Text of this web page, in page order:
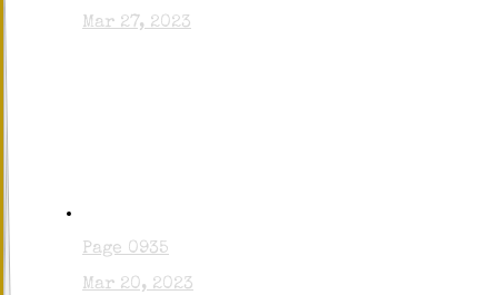
Mar 27, 2023
Page 0935
Mar 20, 2023